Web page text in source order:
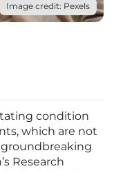
Image credit: Pexels
condition
which are not
groundbreaking
Research